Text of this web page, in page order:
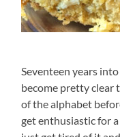
Seventeen years
become pretty clear
of the alphabet
get enthusiastic for